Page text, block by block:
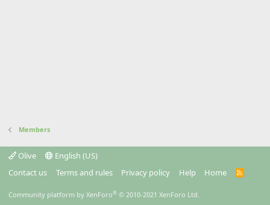
Members
Olive
English (US)
Contact us
Terms and rules Privacy policy Help Home
R
Community platform by XenForo® © 2010-2021 XenForo Ltd.